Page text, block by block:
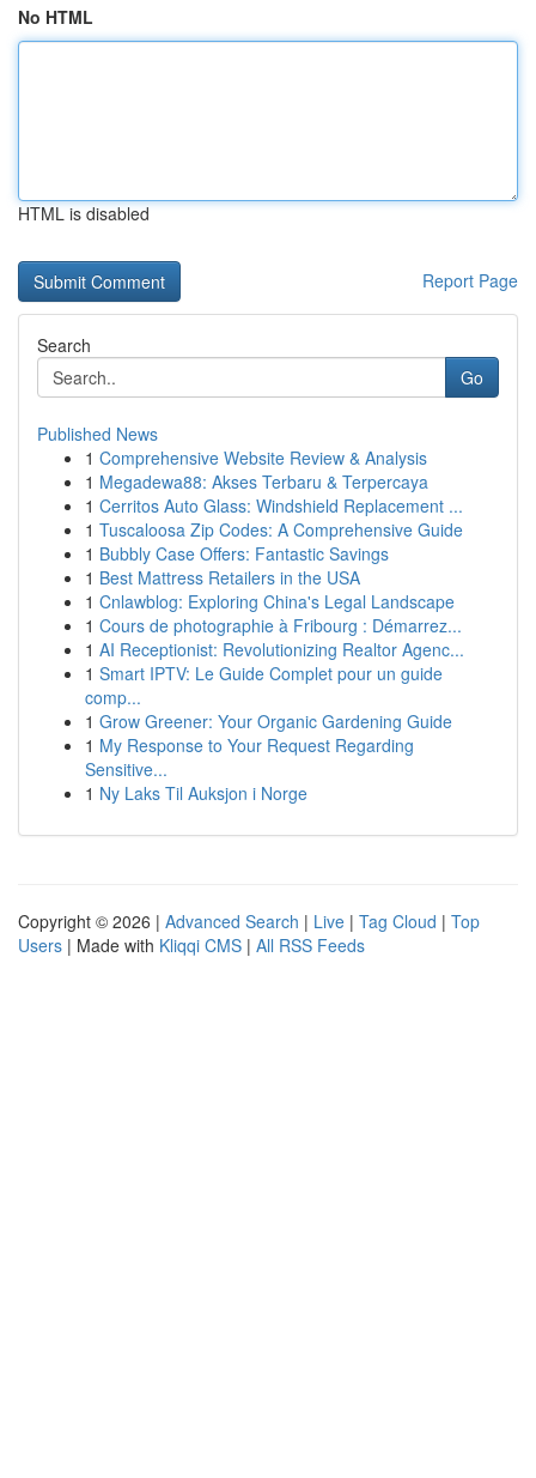
No HTML
HTML is disabled
Report Page
Search
Go
Published News
1 Comprehensive Website Review & Analysis
1 Megadewa88: Akses Terbaru & Terpercaya
1 Cerritos Auto Glass: Windshield Replacement ...
1 Tuscaloosa Zip Codes: A Comprehensive Guide
1 Bubbly Case Offers: Fantastic Savings
1 Best Mattress Retailers in the USA
1 Cnlawblog: Exploring China's Legal Landscape
1 Cours de photographie à Fribourg : Démarrez...
1 AI Receptionist: Revolutionizing Realtor Agenc...
1 Smart IPTV: Le Guide Complet pour un guide
comp...
1 Grow Greener: Your Organic Gardening Guide
1 My Response to Your Request Regarding
Sensitive...
1 Ny Laks Til Auksjon i Norge
Copyright © 2026 | Advanced Search | Live | Tag Cloud | Top
Users | Made with Kliqqi CMS | All RSS Feeds